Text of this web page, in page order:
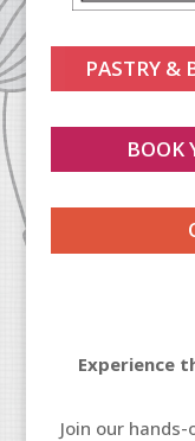
PASTRY &
BOOK
Experience
Join our